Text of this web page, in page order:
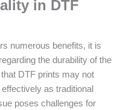
in DTF
numerous benefits, it is
the durability of the
DTF prints may not
as traditional
poses challenges for